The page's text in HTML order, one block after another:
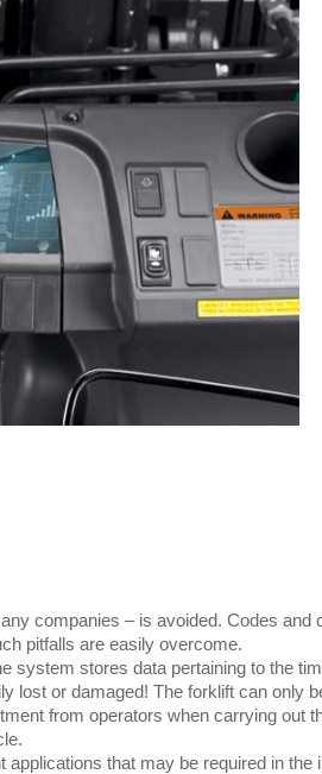
companies – is avoided. Codes
pitfalls are easily overcome.
system stores data pertaining to the
or damaged! The forklift can only
from operators when carrying
that may be required in